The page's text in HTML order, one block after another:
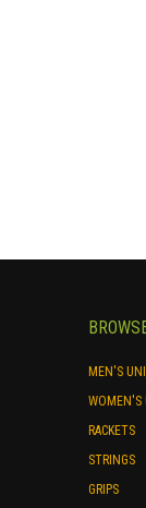
MEN'S
WOMEN'S
RACKETS
STRINGS
GRIPS